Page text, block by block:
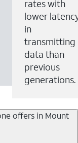
rates with
lower
in
transmitting
data than
previous
generations.
offers in Mount